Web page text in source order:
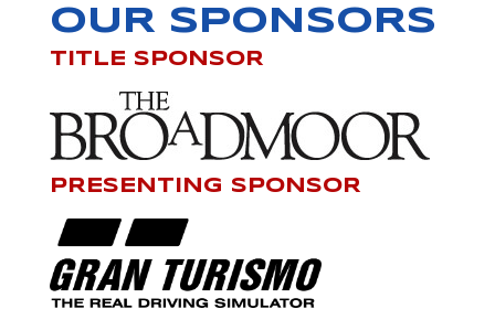
OUR SPONSORS
TITLE SPONSOR
PRESENTING SPONSOR